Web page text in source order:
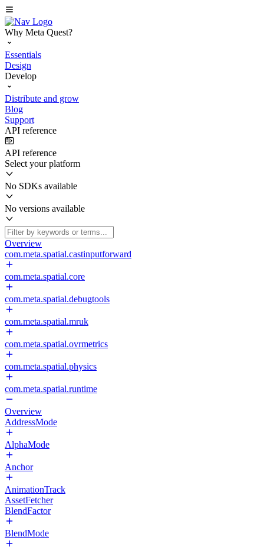
Why Meta Quest?
Essentials
Design
Develop
Distribute and grow
Blog
Support
API reference
API reference
Select your platform
No SDKs available
No versions available
Overview
com.meta.spatial.castinputforward
com.meta.spatial.core
com.meta.spatial.debugtools
com.meta.spatial.mruk
com.meta.spatial.ovrmetrics
com.meta.spatial.physics
com.meta.spatial.runtime
Overview
AddressMode
AlphaMode
Anchor
AnimationTrack
AssetFetcher
BlendFactor
BlendMode